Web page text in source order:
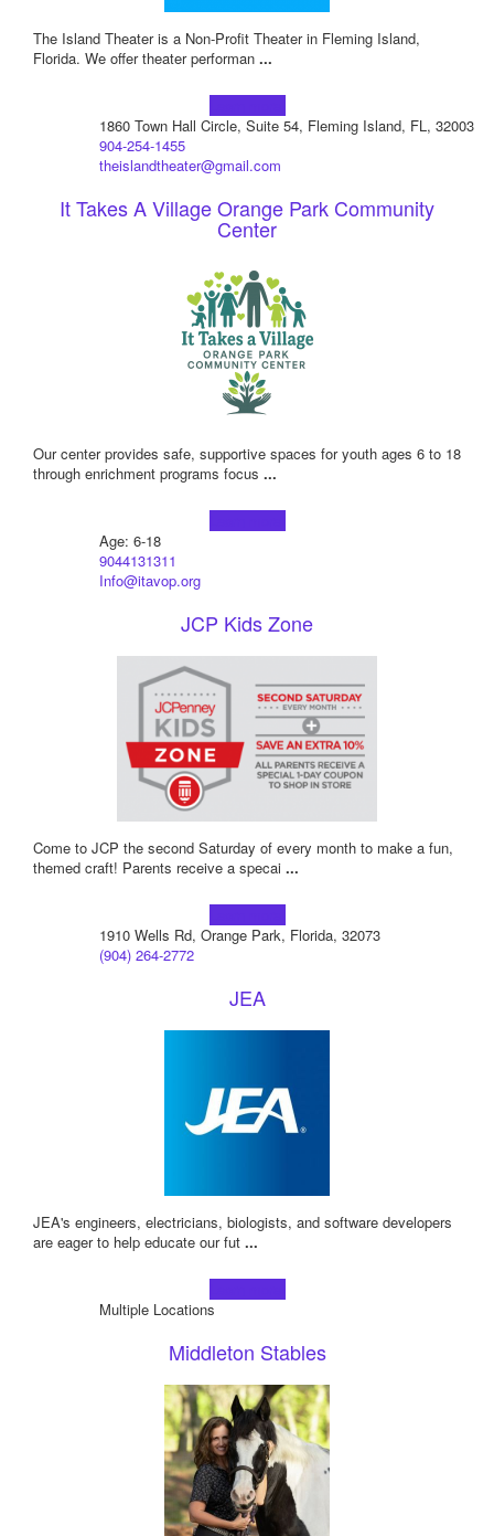
The Island Theater is a Non-Profit Theater in Fleming Island,
Florida. We offer theater performan ...
1860 Town Hall Circle, Suite 54, Fleming Island, FL, 32003
904-254-1455
theislandtheater@gmail.com
It Takes A Village Orange Park Community
Center
Our center provides safe, supportive spaces for youth ages 6 to 18
through enrichment programs focus ...
Age: 6-18
9044131311
Info@itavop.org
JCP Kids Zone
Come to JCP the second Saturday of every month to make a fun,
themed craft! Parents receive a specai ...
1910 Wells Rd, Orange Park, Florida, 32073
(904) 264-2772
JEA
JEA's engineers, electricians, biologists, and software developers
are eager to help educate our fut ...
Multiple Locations
Middleton Stables